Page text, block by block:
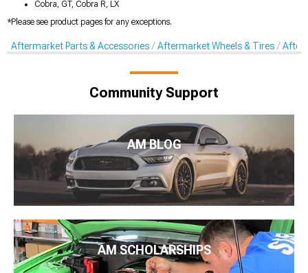
Cobra, GT, Cobra R, LX
*Please see product pages for any exceptions.
Aftermarket Parts & Accessories Aftermarket Wheels & Tires
Community Support
AM BLOG
AM SCHOLARSHIPS